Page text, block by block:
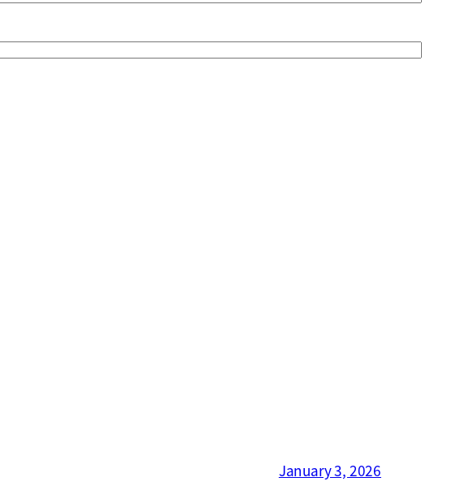
January 3, 2026